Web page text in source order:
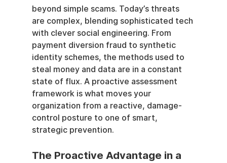
beyond simple scams. Today’s threats
are complex, blending sophisticated tech
with clever social engineering. From
payment diversion fraud to synthetic
identity schemes, the methods used to
steal money and data are in a constant
state of flux. A proactive assessment
framework is what moves your
organization from a reactive, damage-
control posture to one of smart,
strategic prevention.
The Proactive Advantage in a